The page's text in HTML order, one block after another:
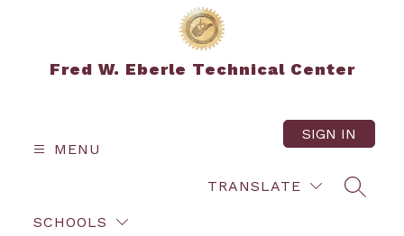
Fred W. Eberle Technical Center
MENU
SCHOOLS
TRANSLATE
SIGN IN